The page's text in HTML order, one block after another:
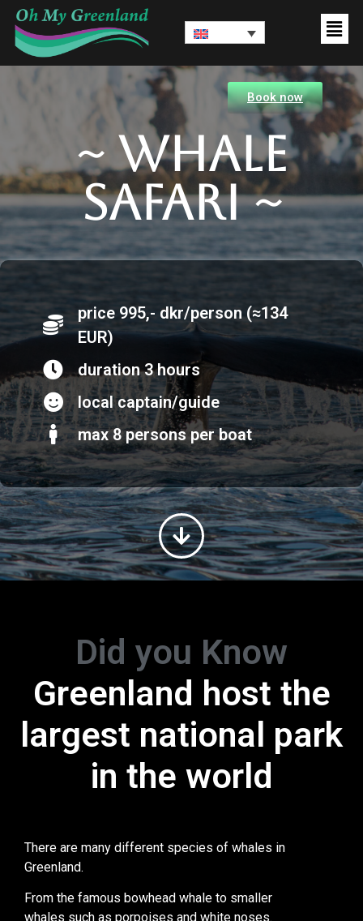
Book now
~ Whale
Safari ~
price 995,- dkr/person (≈134
EUR)
duration 3 hours
local captain/guide
max 8 persons per boat
Did you Know
Greenland host the
largest national park
in the world
There are many different species of whales in
Greenland.
From the famous bowhead whale to smaller
whales such as porpoises and white noses.